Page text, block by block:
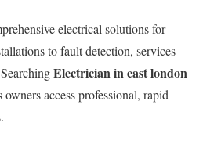
electrical solutions for
to fault detection, services
Electrician in east london
access professional, rapid